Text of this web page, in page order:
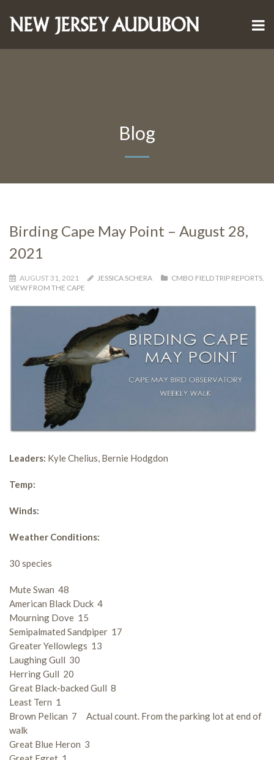
Blog
Birding Cape May Point – August 28,
2021
AUGUST 31, 2021 JESSICA SCHERA CMBO FIELD TRIP REPORTS,
VIEW FROM THE CAPE
Leaders: Kyle Chelius, Bernie Hodgdon
Temp:
Winds:
Weather Conditions:
30 species
Mute Swan 48
American Black Duck 4
Mourning Dove 15
Semipalmated Sandpiper 17
Greater Yellowlegs 13
Laughing Gull 30
Herring Gull 20
Great Black-backed Gull 8
Least Tern 1
Brown Pelican 7 Actual count. From the parking lot at end of
walk
Great Blue Heron 3